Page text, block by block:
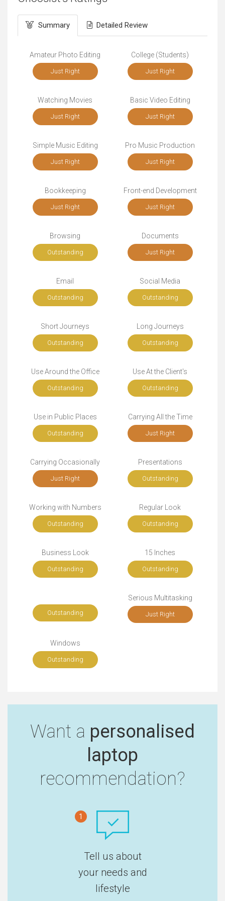
Summary Detailed Review
Amateur Photo Editing
Just Right
College (Students)
Just Right
Watching Movies
Just Right
Basic Video Editing
Just Right
Simple Music Editing
Just Right
Pro Music Production
Just Right
Bookkeeping
Just Right
Front-end Development
Just Right
Browsing
Outstanding
Documents
Just Right
Email
Outstanding
Social Media
Outstanding
Short Journeys
Outstanding
Long Journeys
Outstanding
Use Around the Office
Outstanding
Use At the Client's
Outstanding
Use in Public Places
Outstanding
Carrying All the Time
Just Right
Carrying Occasionally
Just Right
Presentations
Outstanding
Working with Numbers
Outstanding
Regular Look
Outstanding
Business Look
Outstanding
15 Inches
Outstanding
Outstanding
Serious Multitasking
Just Right
Windows
Outstanding
Want a personalised
laptop
recommendation?
1
Tell us about
your needs and
lifestyle